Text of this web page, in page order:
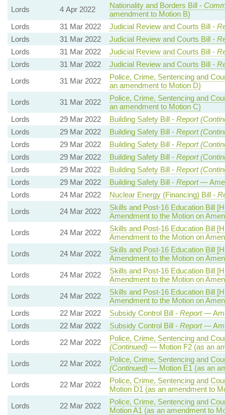
Lords
4 Apr 2022 Nationality and Borders Bill -
amendment to Motion B)
Lords
31 Mar 2022 Judicial Review and Courts Bill -
Lords
31 Mar 2022 Judicial Review and Courts Bill -
Lords
31 Mar 2022 Judicial Review and Courts Bill -
Lords
31 Mar 2022 Judicial Review and Courts Bill -
Lords
31 Mar 2022
Police, Crime, Sentencing and
an amendment to Motion D)
Lords
31 Mar 2022
Police, Crime, Sentencing and
an amendment to Motion C)
Lords
29 Mar 2022 Building Safety Bill - Report
Lords
29 Mar 2022 Building Safety Bill - Report
Lords
29 Mar 2022 Building Safety Bill - Report
Lords
29 Mar 2022 Building Safety Bill - Report
Lords
29 Mar 2022 Building Safety Bill - Report
Lords
29 Mar 2022 Building Safety Bill - Report—
Lords
24 Mar 2022 Nuclear Energy (Financing) Bill -
Lords
24 Mar 2022
Skills and Post-16 Education Bill
Amendment to the Motion on
Lords
24 Mar 2022
Skills and Post-16 Education Bill
Amendment to the Motion on
Lords
24 Mar 2022
Skills and Post-16 Education Bill
Amendment to the Motion on
Lords
24 Mar 2022
Skills and Post-16 Education Bill
Amendment to the Motion on
Lords
24 Mar 2022
Skills and Post-16 Education Bill
Amendment to the Motion on
Lords
22 Mar 2022 Subsidy Control Bill - Report—
Lords
22 Mar 2022 Subsidy Control Bill - Report—
Lords
22 Mar 2022
Police, Crime, Sentencing and
(Continued) — Motion F2 (as an
Lords
22 Mar 2022
Police, Crime, Sentencing and
(Continued) — Motion E1 (as an
Lords
22 Mar 2022
Police, Crime, Sentencing and
Motion D1 (as an amendment to
Lords
22 Mar 2022
Police, Crime, Sentencing and
Motion A1 (as an amendment to